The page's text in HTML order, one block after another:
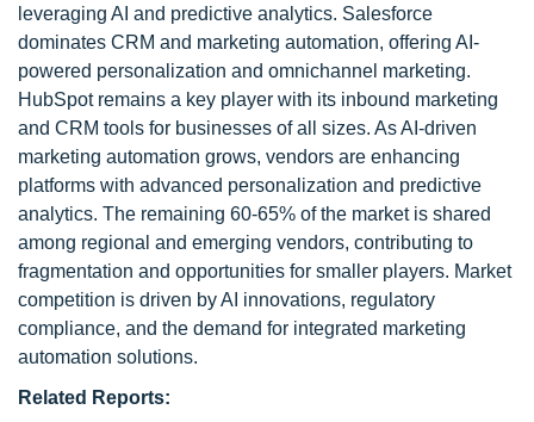
leveraging AI and predictive analytics. Salesforce
dominates CRM and marketing automation, offering AI-
powered personalization and omnichannel marketing.
HubSpot remains a key player with its inbound marketing
and CRM tools for businesses of all sizes. As AI-driven
marketing automation grows, vendors are enhancing
platforms with advanced personalization and predictive
analytics. The remaining 60-65% of the market is shared
among regional and emerging vendors, contributing to
fragmentation and opportunities for smaller players. Market
competition is driven by AI innovations, regulatory
compliance, and the demand for integrated marketing
automation solutions.
Related Reports: